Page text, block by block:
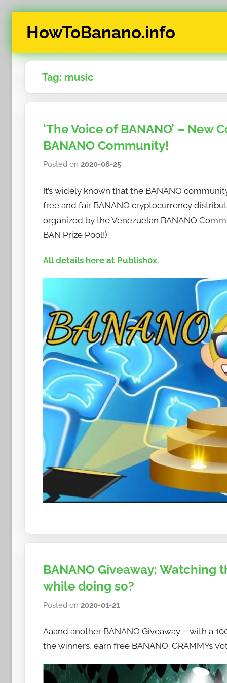
HowToBanano.info
News
&
How-
To's
about
cryptocurrency
$BANANO
Tag: music
‘The Voice of BANANO’ –
BANANO Community!
Posted on 2020-06-25b
h
o
w
b
n
o
It’s widely known that the BANANO
free and fair BANANO cryptocurrency
organized by the Venezuelan BANANO
BAN Prize Pool!)
All details here at Publish0x.
BANANO Giveaway: Watching
while doing so?
Posted on 2020-01-21b
h
o
Aaand another BANANO Giveaway – with a
the winners, earn free BANANO. GRAMMYs